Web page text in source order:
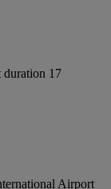
17
Airport